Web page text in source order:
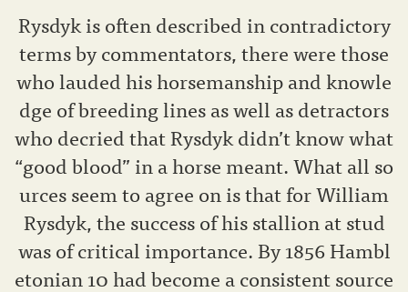
Rysdyk is often described in contradictory
terms by commentators, there were those
who lauded his horsemanship and knowle
dge of breeding lines as well as detractors
who decried that Rysdyk didn’t know what
“good blood” in a horse meant. What all so
urces seem to agree on is that for William
Rysdyk, the success of his stallion at stud
was of critical importance. By 1856 Hambl
etonian 10 had become a consistent source